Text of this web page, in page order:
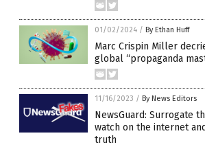
01/02/2024 / By Ethan Huff
Marc Crispin Miller
global “propaganda
11/16/2023 / By News Editors
NewsGuard: Surrogate
watch on the internet
truth